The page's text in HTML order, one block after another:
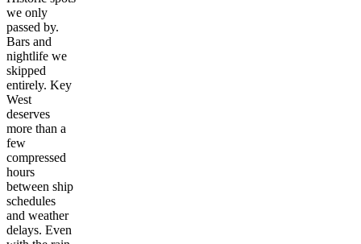
we only
passed by.
Bars and
nightlife we
skipped
entirely. Key
West
deserves
more than a
few
compressed
hours
between ship
schedules
and weather
delays. Even